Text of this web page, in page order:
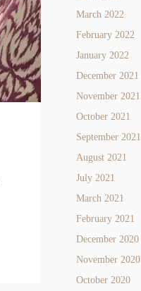
March 2022
February 2022
January 2022
December 2021
November 2021
October 2021
September 2021
August 2021
July 2021
March 2021
February 2021
December 2020
November 2020
October 2020